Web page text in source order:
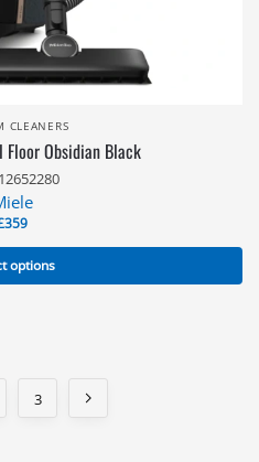
CLEANERS
Floor Obsidian Black
359
options
3